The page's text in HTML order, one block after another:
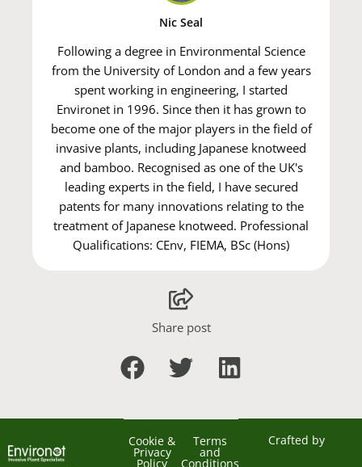
Share post
Nic Seal
Following a degree in Environmental Science
from the University of London and a few years
spent working in engineering, I started
Environet in 1996. Since then it has grown to
become one of the major players in the field of
invasive plants, including Japanese knotweed
and bamboo. Recognised as one of the UK's
leading experts in the field, I have secured
patents for many innovations relating to the
treatment of Japanese knotweed. Professional
Qualifications: CEnv, FIEMA, BSc (Hons)
Cookie &
Privacy
Policy
Terms
and
Conditions
Crafted by